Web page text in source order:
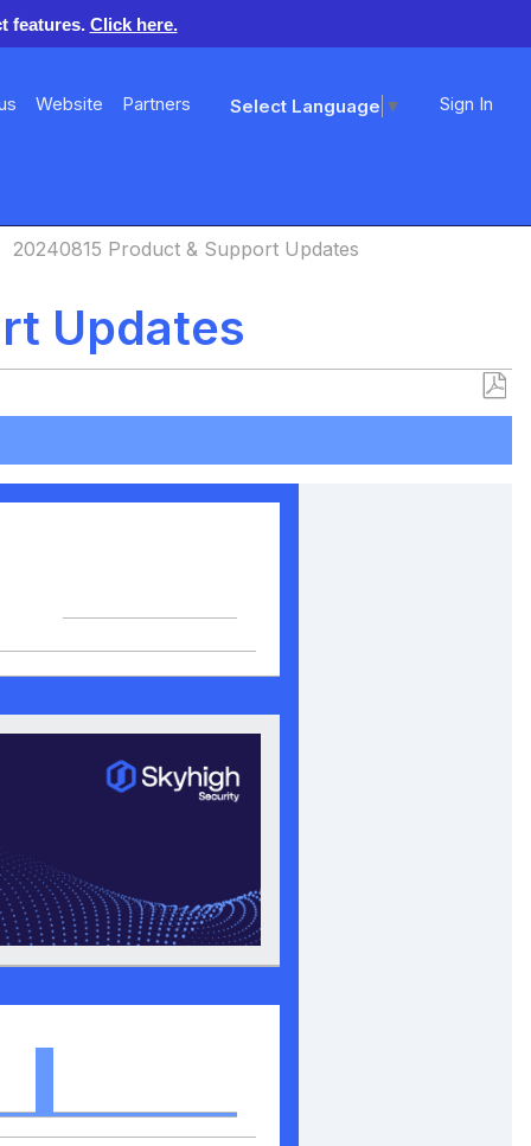
features. Click here.
Website Partners Select Language ▼ Sign In
20240815 Product & Support Updates
Updates
Save
PDF